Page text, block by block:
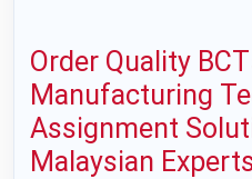
Order Quality
Manufacturing
Assignment
Malaysian